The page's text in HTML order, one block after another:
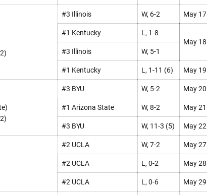
#3 Illinois W, 6-2 May 17
#1 Kentucky
L, 1-8
May 18
#3 Illinois
W, 5-1
#1 Kentucky L, 1-11 (6) May 19
#3 BYU W, 5-2 May 20
#1 Arizona State W, 8-2 May 21
#3 BYU W, 11-3 (5) May 22
#2 UCLA W, 7-2 May 27
#2 UCLA L, 0-2 May 28
#2 UCLA L, 0-6 May 29